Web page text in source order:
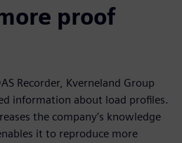
proof
Recorder, Kverneland Group
information about load profiles.
the company’s knowledge
it to reproduce more